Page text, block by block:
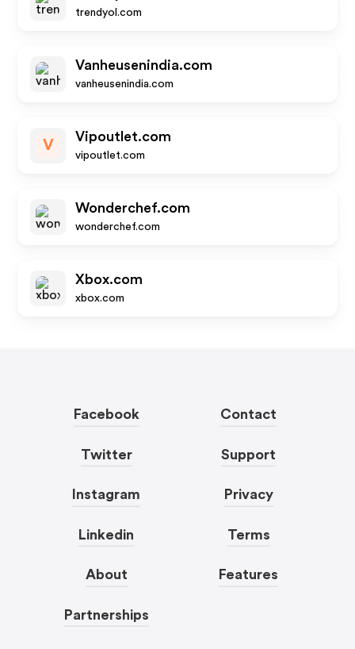
trendyol.com
Vanheusenindia.com
vanheusenindia.com
V
Vipoutlet.com
vipoutlet.com
Wonderchef.com
wonderchef.com
Xbox.com
xbox.com
Facebook
Twitter
Instagram
Linkedin
About
Partnerships
Contact
Support
Privacy
Terms
Features